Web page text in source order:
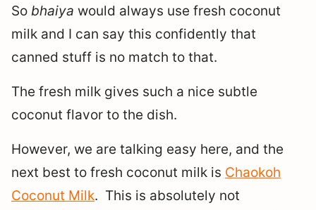
So bhaiya would always use fresh coconut
milk and I can say this confidently that
canned stuff is no match to that.
The fresh milk gives such a nice subtle
coconut flavor to the dish.
However, we are talking easy here, and the
next best to fresh coconut milk is Chaokoh
Coconut Milk. This is absolutely not